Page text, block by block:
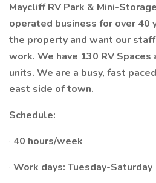
Maycliff RV Park & Mini-
operated business for over 40
the property and want our
work. We have 130 RV
units. We are a busy, fast
east side of town.
Schedule:
· 40 hours/week
· Work days: Tuesday-Saturday